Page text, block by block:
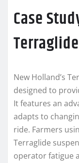
Case
New Holland’s
designed to
It features an
adapts to
ride. Farmers
Terraglide
operator fatigue